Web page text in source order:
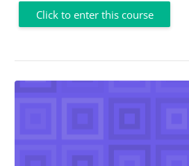
Click to enter this course